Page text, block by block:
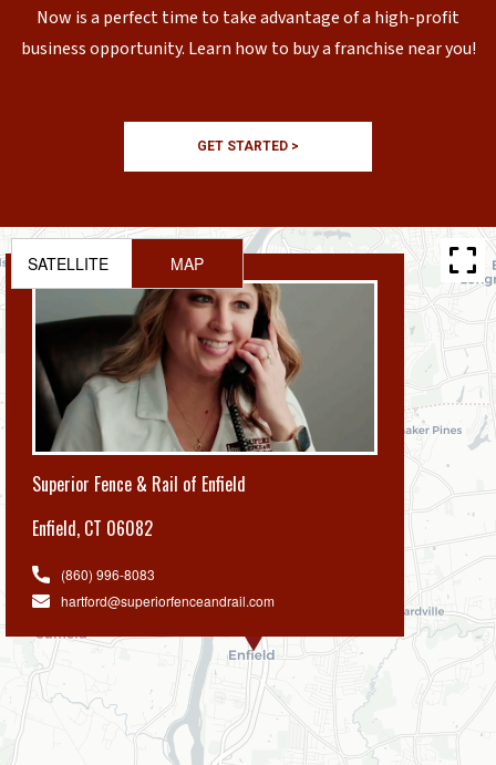
Now is a perfect time to take advantage of a high-profit
business opportunity. Learn how to buy a franchise near you!
GET STARTED >
Superior Fence & Rail of Enfield
Enfield, CT 06082
(860) 996-8083
hartford@superiorfenceandrail.com
SATELLITE MAP